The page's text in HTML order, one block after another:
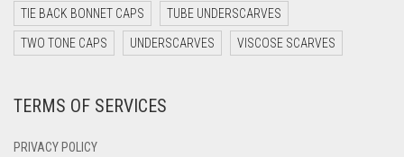
DARK TEAL
DARK YELLOW
DEEP PINK
TIE BACK BONNET CAPS TUBE UNDERSCARVES
TWO TONE CAPS UNDERSCARVES VISCOSE SCARVES
TERMS OF SERVICES
PRIVACY POLICY